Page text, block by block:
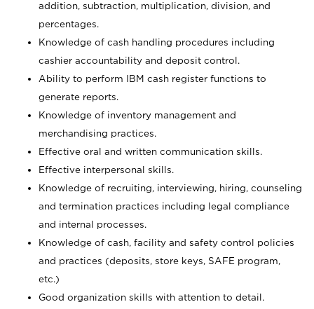
addition, subtraction, multiplication, division, and
percentages.
Knowledge of cash handling procedures including
cashier accountability and deposit control.
Ability to perform IBM cash register functions to
generate reports.
Knowledge of inventory management and
merchandising practices.
Effective oral and written communication skills.
Effective interpersonal skills.
Knowledge of recruiting, interviewing, hiring, counseling
and termination practices including legal compliance
and internal processes.
Knowledge of cash, facility and safety control policies
and practices (deposits, store keys, SAFE program,
etc.)
Good organization skills with attention to detail.